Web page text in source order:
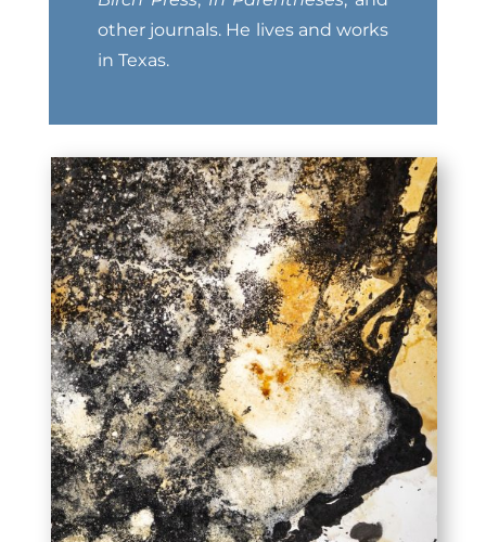
other journals. He lives and works
in Texas.